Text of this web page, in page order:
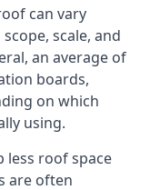
can vary
scale, and
an average of
boards,
on which
using.
less roof space
are often